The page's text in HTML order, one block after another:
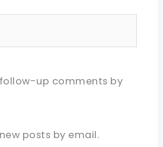
up comments by
posts by email.